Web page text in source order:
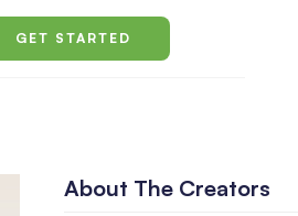
GET STARTED
About The Creators